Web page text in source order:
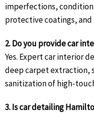
imperfections,
protective coatings,
2. Do you provide car
Yes. Expert car interior
deep carpet extraction,
sanitization of high-
3. Is car detailing